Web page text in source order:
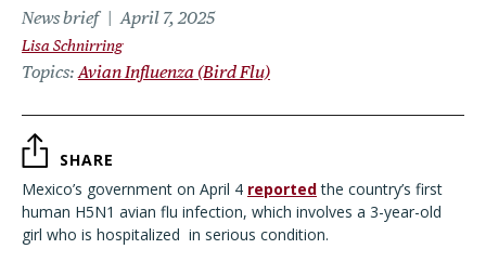
News brief April 7, 2025
Lisa Schnirring
Topics Avian Influenza (Bird Flu)
SHARE
Mexico’s government on April 4 reportedthe country’s first
human H5N1 avian flu infection, which involves a 3-year-old
girl who is hospitalized in serious condition.